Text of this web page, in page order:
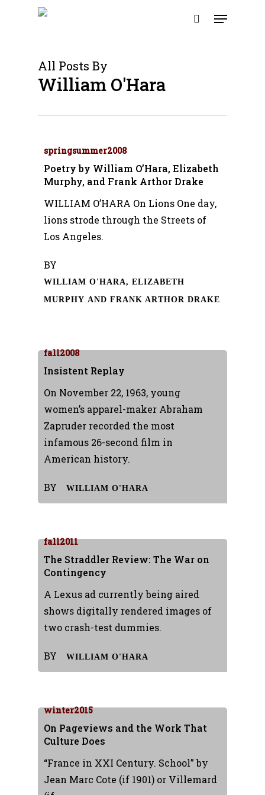
search
Menu
All Posts By
William O'Hara
springsummer2008
Poetry by William O’Hara, Elizabeth
Murphy, and Frank Arthor Drake
WILLIAM O’HARA On Lions One day,
lions strode through the Streets of
Los Angeles.
BY
WILLIAM O'HARA, ELIZABETH
MURPHY AND FRANK ARTHOR DRAKE
fall2008
Insistent Replay
On November 22, 1963, young
women’s apparel-maker Abraham
Zapruder recorded the most
infamous 26-second film in
American history.
BY WILLIAM O'HARA
fall2011
The Straddler Review: The War on
Contingency
A Lexus ad currently being aired
shows digitally rendered images of
two crash-test dummies.
BY WILLIAM O'HARA
winter2015
On Pageviews and the Work That
Culture Does
“France in XXI Century. School” by
Jean Marc Cote (if 1901) or Villemard